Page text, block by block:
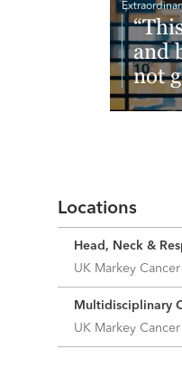
and
not
Locations
Head, Neck &
UK Markey
Multidisciplinary
UK Markey